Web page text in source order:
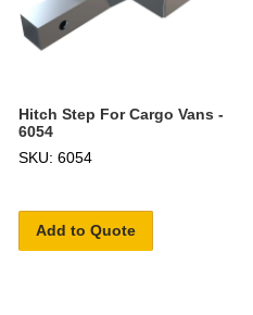
Hitch Step For Cargo Vans -
6054
SKU: 6054
Add to Quote